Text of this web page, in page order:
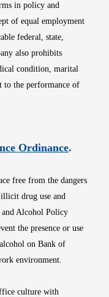
in policy and
of equal employment
federal, state,
also prohibits
condition, marital
to the performance of
window
OrdinanceOpens
.
free from the dangers
drug use and
and Alcohol Policy
the presence or use
on Bank of
environment.
culture with